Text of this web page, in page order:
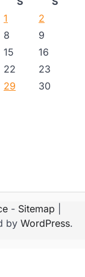
1
2
8
9
15
16
22
23
29 30
- Sitemap
by WordPress.